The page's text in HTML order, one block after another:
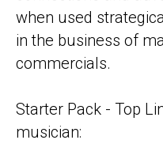
when used
in the business of
commercials.
Starter Pack - Top
musician: